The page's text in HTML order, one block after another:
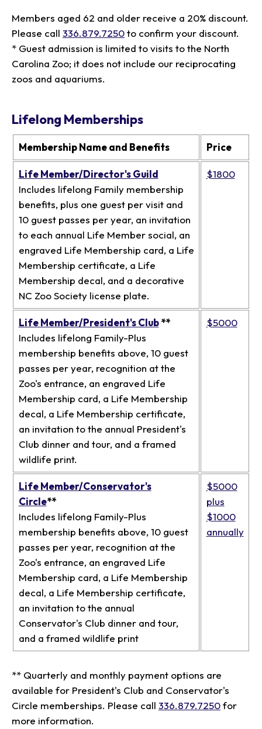
Members aged 62 and older receive a 20% discount.
Please call 336.879.7250to confirm your discount.
* Guest admission is limited to visits to the North
Carolina Zoo; it does not include our reciprocating
zoos and aquariums.
Lifelong Memberships
Membership Name and Benefits Price
Life Member/Director's Guild
Includes lifelong Family membership
benefits, plus one guest per visit and
10 guest passes per year, an invitation
to each annual Life Member social, an
engraved Life Membership card, a Life
Membership certificate, a Life
Membership decal, and a decorative
NC Zoo Society license plate.
$1800
Life Member/President's Club**
Includes lifelong Family-Plus
membership benefits above, 10 guest
passes per year, recognition at the
Zoo's entrance, an engraved Life
Membership card, a Life Membership
decal, a Life Membership certificate,
an invitation to the annual President's
Club dinner and tour, and a framed
wildlife print.
$5000
Life Member/Conservator's
Circle**
Includes lifelong Family-Plus
membership benefits above, 10 guest
passes per year, recognition at the
Zoo's entrance, an engraved Life
Membership card, a Life Membership
decal, a Life Membership certificate,
an invitation to the annual
Conservator's Club dinner and tour,
and a framed wildlife print
$5000
plus
$1000
annually
** Quarterly and monthly payment options are
available for President's Club and Conservator's
Circle memberships. Please call 336.879.7250for
more information.